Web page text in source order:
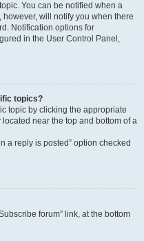
You can be notified when a
will notify you when there
Notification options for
in the User Control Panel,
topics?
topic by clicking the appropriate
located near the top and bottom of a
a reply is posted” option checked
forum” link, at the bottom